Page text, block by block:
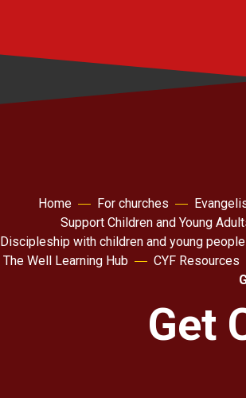
Home For churches
Support Children and Young
Discipleship with children and young
The Well Learning Hub
CYF Resources
Get